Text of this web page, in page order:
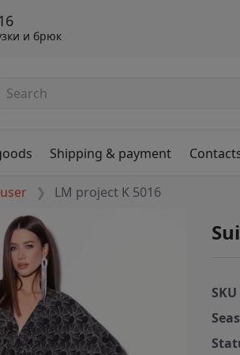
и брюк
Shipping & payment
LM project K 5016
SKU